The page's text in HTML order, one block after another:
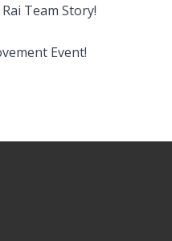
Team Story!
Event!